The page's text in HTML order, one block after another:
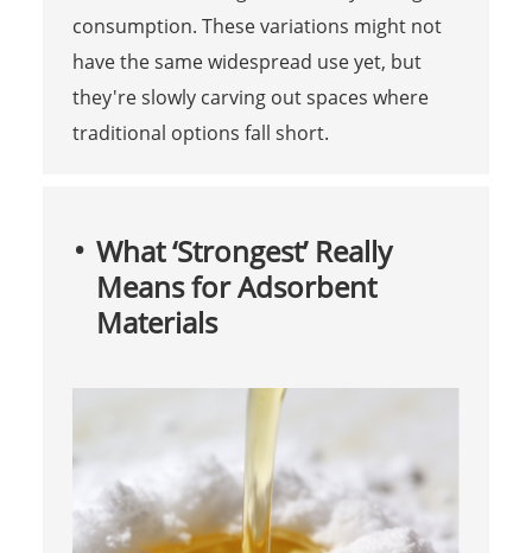
consumption. These variations might not
have the same widespread use yet, but
they're slowly carving out spaces where
traditional options fall short.
What ‘Strongest’ Really
Means for Adsorbent
Materials